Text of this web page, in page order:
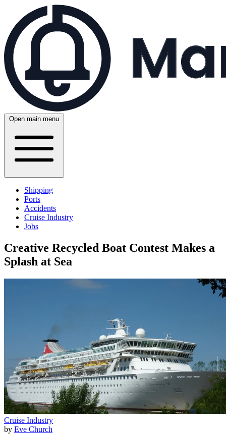
Open main menu
Shipping
Ports
Accidents
Cruise Industry
Jobs
Creative Recycled Boat Contest Makes a
Splash at Sea
Cruise Industry
by Eve Church